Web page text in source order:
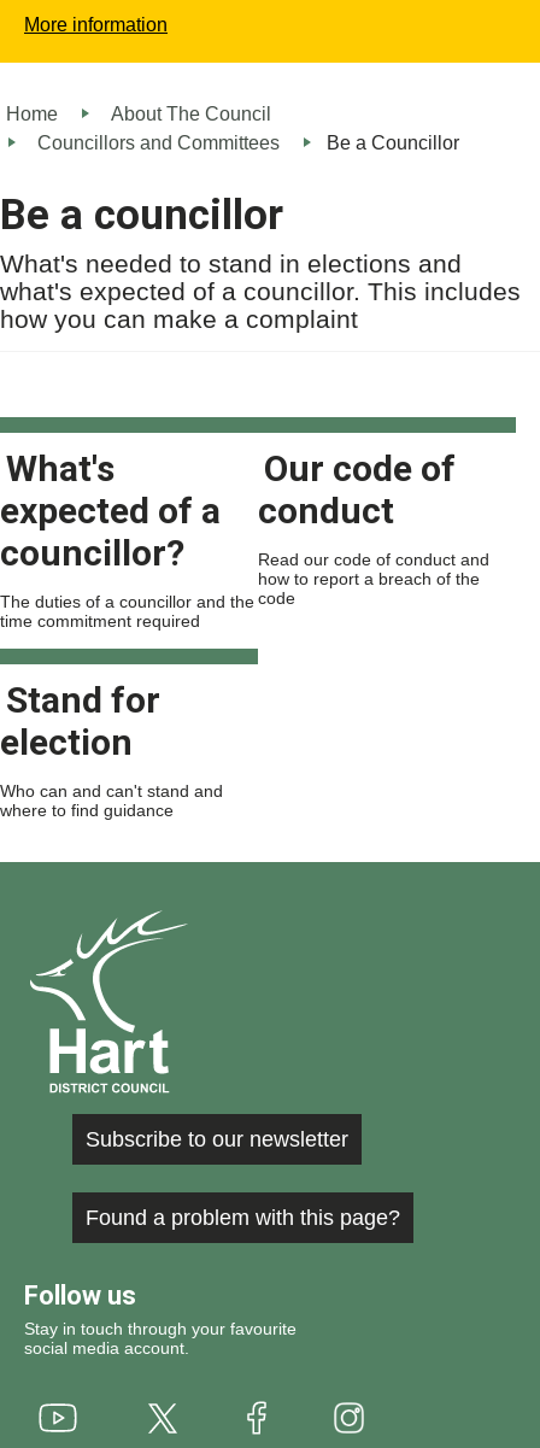
More information
Home
About The Council
Councillors and Committees
Be a Councillor
Be a councillor
What's needed to stand in elections and
what's expected of a councillor. This includes
how you can make a complaint
What's
expected of a
councillor?
The duties of a councillor and the
time commitment required
Our code of
conduct
Read our code of conduct and
how to report a breach of the
code
Stand for
election
Who can and can't stand and
where to find guidance
Subscribe to our newsletter
Found a problem with this page?
Follow us
Stay in touch through your favourite
social media account.